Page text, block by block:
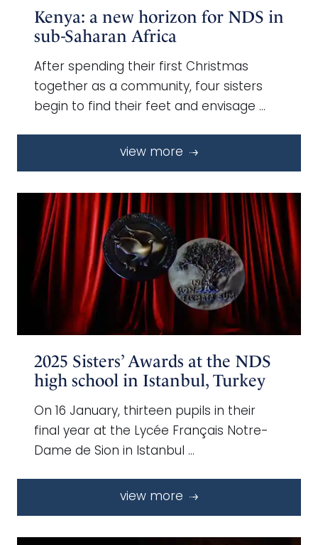
Kenya: a new horizon for NDS in
sub-Saharan Africa
After spending their first Christmas
together as a community, four sisters
begin to find their feet and envisage …
view more
2025 Sisters’ Awards at the NDS
high school in Istanbul, Turkey
On 16 January, thirteen pupils in their
final year at the Lycée Français Notre-
Dame de Sion in Istanbul …
view more